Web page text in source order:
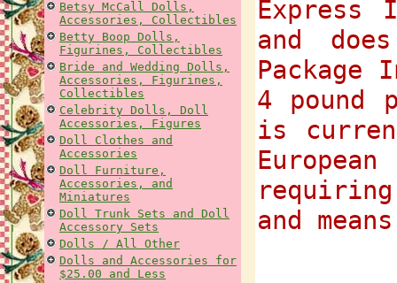
Betsy McCall Dolls,
Accessories, Collectibles
Betty Boop Dolls,
Figurines, Collectibles
Bride and Wedding Dolls,
Accessories, Figurines,
Collectibles
Celebrity Dolls, Doll
Accessories, Figures
Doll Clothes and
Accessories
Doll Furniture,
Accessories, and
Miniatures
Doll Trunk Sets and Doll
Accessory Sets
Dolls / All Other
Dolls and Accessories for
$25.00 and Less
Express
and
4 pound
is
and